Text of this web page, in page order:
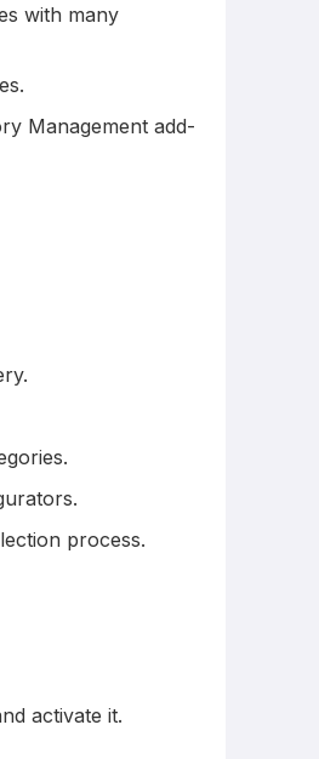
with many
Management add-
process.
activate it.